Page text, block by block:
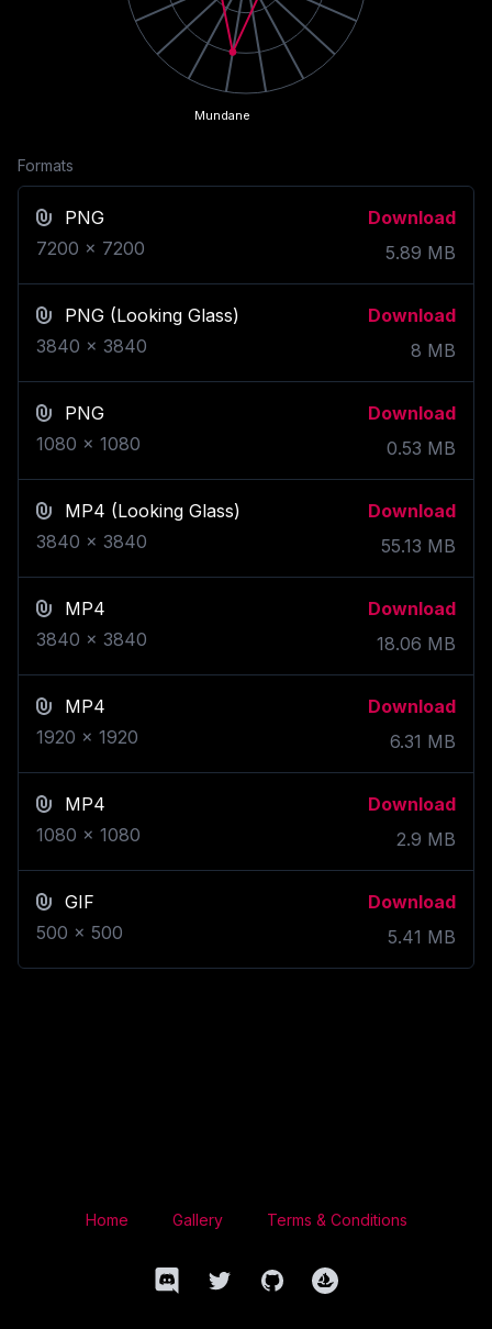
Mundane
Formats
PNG
Download
7200 x 7200 5.89 MB
PNG (Looking Glass)
Download
3840 x 3840 8 MB
PNG
Download
1080 x 1080 0.53 MB
MP4 (Looking Glass)
Download
3840 x 3840 55.13 MB
MP4
Download
3840 x 3840 18.06 MB
MP4
Download
1920 x 1920 6.31 MB
MP4
Download
1080 x 1080 2.9 MB
GIF
Download
500 x 500 5.41 MB
Home Gallery Terms & Conditions
DiscordTwitterGitHubOpenSea